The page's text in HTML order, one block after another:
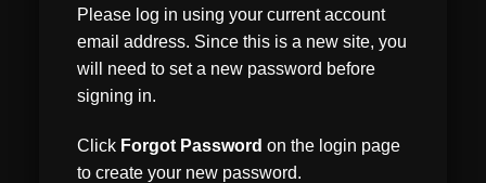
Accounts & Orders
Wishlist
Please log in using your current account
email address. Since this is a new site, you
will need to set a new password before
signing in.
Click Forgot Password on the login page
to create your new password.